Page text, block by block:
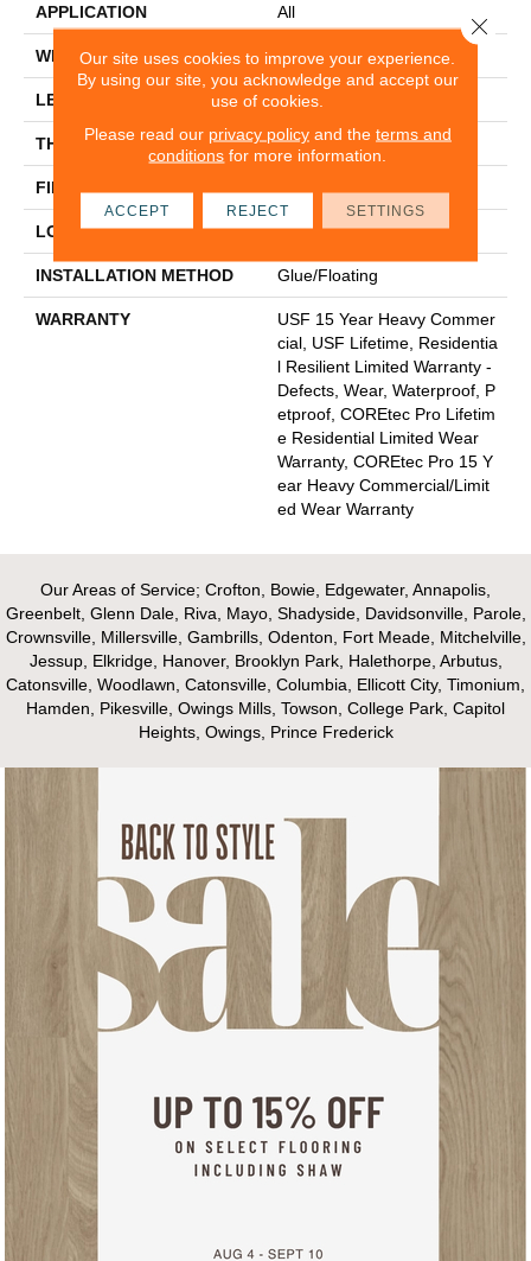
APPLICATION All
WIDTH 7"
LENGTH 48"
THICKNESS 5 Mm
FINISH COATING
LOCATION Above, On, Below
INSTALLATION METHOD Glue/Floating
WARRANTY
USF 15 Year Heavy Commer
Cial, USF Lifetime, Residentia
L Resilient Limited Warranty -
Defects, Wear, Waterproof, P
Etproof, COREtec Pro Lifetim
E Residential Limited Wear
Warranty, COREtec Pro 15 Y
Ear Heavy Commercial/Limit
Ed Wear Warranty
Our Areas of Service; Crofton, Bowie, Edgewater, Annapolis,
Greenbelt, Glenn Dale, Riva, Mayo, Shadyside, Davidsonville, Parole,
Crownsville, Millersville, Gambrills, Odenton, Fort Meade, Mitchelville,
Jessup, Elkridge, Hanover, Brooklyn Park, Halethorpe, Arbutus,
Catonsville, Woodlawn, Catonsville, Columbia, Ellicott City, Timonium,
Hamden, Pikesville, Owings Mills, Towson, College Park, Capitol
Heights, Owings, Prince Frederick
Our site uses cookies to improve your experience.
By using our site, you acknowledge and accept our
use of cookies.
Please read our privacy policyand the terms and
conditions for more information.
ACCEPT REJECT SETTINGS
Close